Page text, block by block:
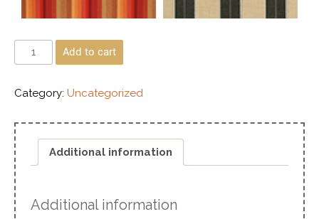
Add to cart
Category: Uncategorized
Additional information
Additional information